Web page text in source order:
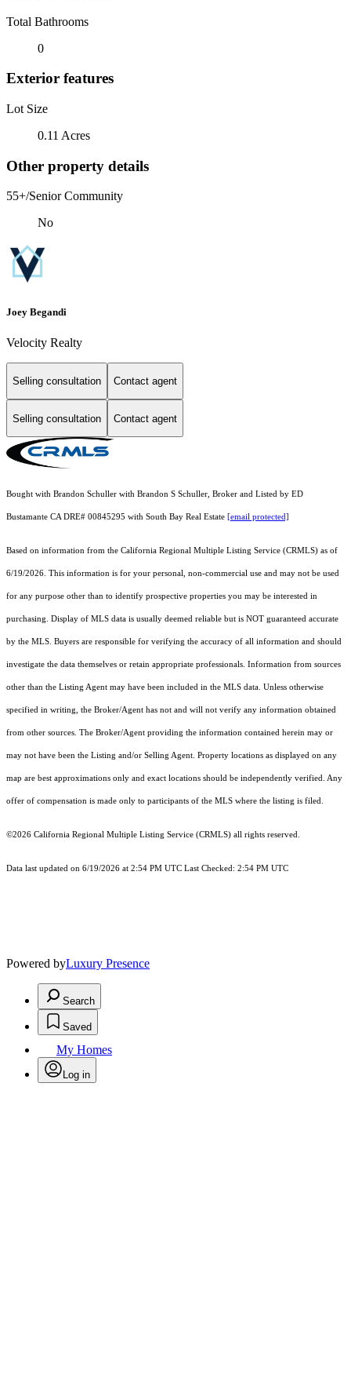
Total Bathrooms
0
Exterior features
Lot Size
0.11 Acres
Other property details
55+/Senior Community
No
Joey Begandi
Velocity Realty
Selling consultation Contact agent
Selling consultation Contact agent
Bought with Brandon Schuller with Brandon S Schuller, Broker and Listed by ED
Bustamante CA DRE# 00845295 with South Bay Real Estate [email protected]
Based on information from the California Regional Multiple Listing Service (CRMLS) as of
6/19/2026. This information is for your personal, non-commercial use and may not be used
for any purpose other than to identify prospective properties you may be interested in
purchasing. Display of MLS data is usually deemed reliable but is NOT guaranteed accurate
by the MLS. Buyers are responsible for verifying the accuracy of all information and should
investigate the data themselves or retain appropriate professionals. Information from sources
other than the Listing Agent may have been included in the MLS data. Unless otherwise
specified in writing, the Broker/Agent has not and will not verify any information obtained
from other sources. The Broker/Agent providing the information contained herein may or
may not have been the Listing and/or Selling Agent. Property locations as displayed on any
map are best approximations only and exact locations should be independently verified. Any
offer of compensation is made only to participants of the MLS where the listing is filed.
©2026 California Regional Multiple Listing Service (CRMLS) all rights reserved.
Data last updated on 6/19/2026 at 2:54 PM UTC Last Checked: 2:54 PM UTC
Powered byLuxury Presence
Search
Saved
My Homes
Log in